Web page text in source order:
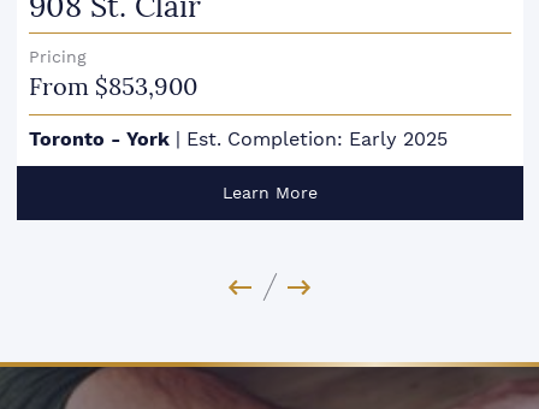
Pricing
From $853,900
Toronto - York Est. Completion: Early 2025
Learn More
Previous Image
Next Image